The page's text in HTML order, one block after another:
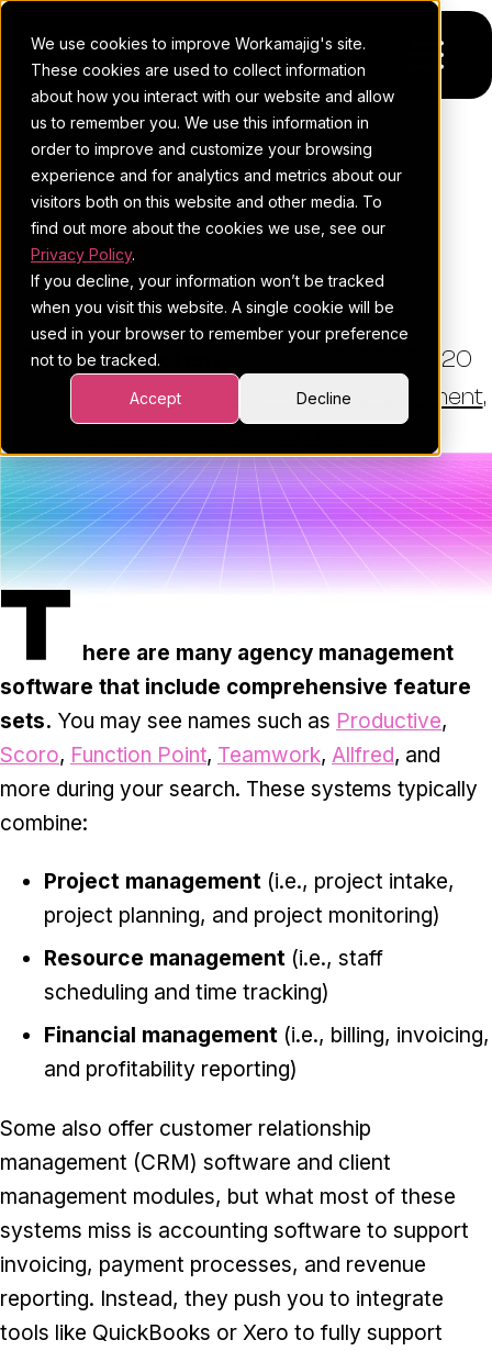
We use cookies to improve Workamajig's site.
These cookies are used to collect information
about how you interact with our website and allow
us to remember you. We use this information in
order to improve and customize your browsing
experience and for analytics and metrics about our
visitors both on this website and other media. To
find out more about the cookies we use, see our
Privacy Policy.
If you decline, your information won’t be tracked
when you visit this website. A single cookie will be
used in your browser to remember your preference
not to be tracked.
Accept Decline
Platform
For Agencies
For In-House Teams
Project management
Sales CRM
Resourcing & traffic
Task & time tracking
Insights & reporting
Media integration
IT & security
Partners & Integrations
Pricing
Resources
Blog
4Ps & a podcast
Client stories
Scale
Templates
Request a demo
THE WORKAMAJIG BLOG
Best All-In-One Agency
Software: Top 3 + Runner-
Ups (2026)
By:Esther Cohen
20
minute read• Featured Project Management,
T here are many agency management
software that include comprehensive feature
sets. You may see names such as Productive,
Scoro, Function Point, Teamwork, Allfred, and
more during your search. These systems typically
combine:
Project management (i.e., project intake,
project planning, and project monitoring)
Resource management (i.e., staff
scheduling and time tracking)
Financial management (i.e., billing, invoicing,
and profitability reporting)
Some also offer customer relationship
management (CRM) software and client
management modules, but what most of these
systems miss is accounting software to support
invoicing, payment processes, and revenue
reporting. Instead, they push you to integrate
tools like QuickBooks or Xero to fully support